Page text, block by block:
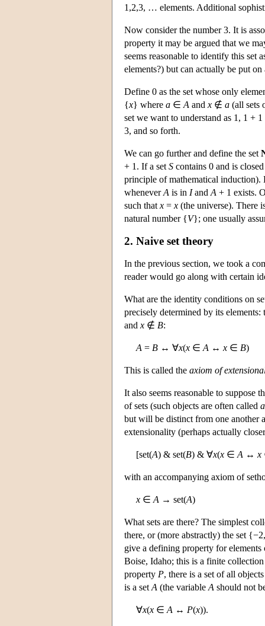
1,2,3, … elements. Additional
Now consider the number 3. It is
property it may be argued that we
seems reasonable to identify this set
elements?) but can actually be put
Define 0 as the set whose only
{x} where a ∈ A and x ∉ a (all sets
set we want to understand as 1, 1 +
3, and so forth.
We can go further and define the set
+ 1. If a set S contains 0 and is
principle of mathematical
wheneverA is in Iand A + 1 exists.
such that x = x (the universe). There
natural number {V}; one usually
2. Naive set theory
In the previous section, we took a
reader would go along with certain
What are the identity conditions on
precisely determined by its elements:
and x ∉ B:
A = B ↔ ∀x(x ∈ A ↔ x ∈ B)
This is called the axiom of
It also seems reasonable to suppose
of sets (such objects are often called
but will be distinct from one another
extensionality (perhaps actually
[set(A) & set(B) & ∀x(x ∈ A ↔ x
with an accompanying axiom of
x ∈ A → set(A)
What sets are there? The simplest
there, or (more abstractly) the set
give a defining property for elements
Boise, Idaho; this is a finite
property P, there is a set of all
is a set A (the variable A should not
∀x(x ∈ A ↔ P(x)).